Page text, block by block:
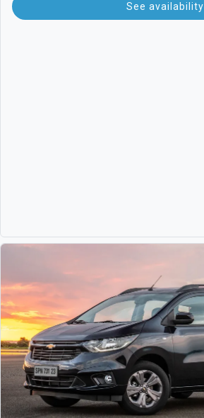
See availability